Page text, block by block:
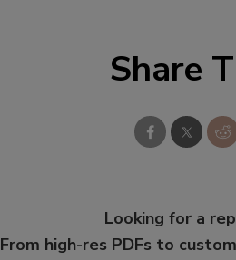
Share
Looking for a
From high-res PDFs to